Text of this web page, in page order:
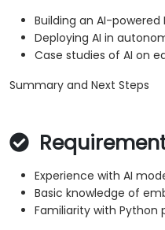
Building an AI-powered
Deploying AI in
Case studies of AI on
Summary and Next Steps
Experience with AI
Basic knowledge of
Familiarity with Python